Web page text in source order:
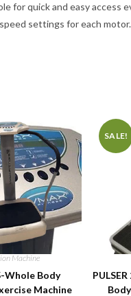
for quick and easy access
settings for each motor.
Machine
Whole Body
Machine
SALE!